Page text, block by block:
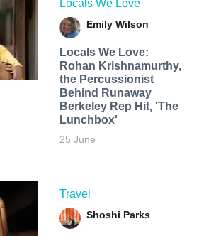
Locals We Love
Emily Wilson
Locals We Love:
Rohan Krishnamurthy,
the Percussionist
Behind Runaway
Berkeley Rep Hit, 'The
Lunchbox'
25 June
Travel
Shoshi Parks